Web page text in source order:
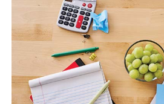
Recipe courtesy of “Cookin’ Savvy”
Servings: 4
1 package real bacon pieces
1 large tomato, chopped
1/2 cup mayo